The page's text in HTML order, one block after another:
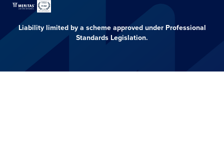
Liability limited by a scheme approved under Professional
Standards Legislation.